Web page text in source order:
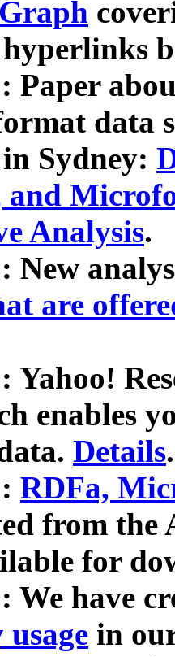
Paper
data
Sydney:
Analysis.
New
are
Yahoo!
enables
Details.
RDFa,
from
for
We have
in